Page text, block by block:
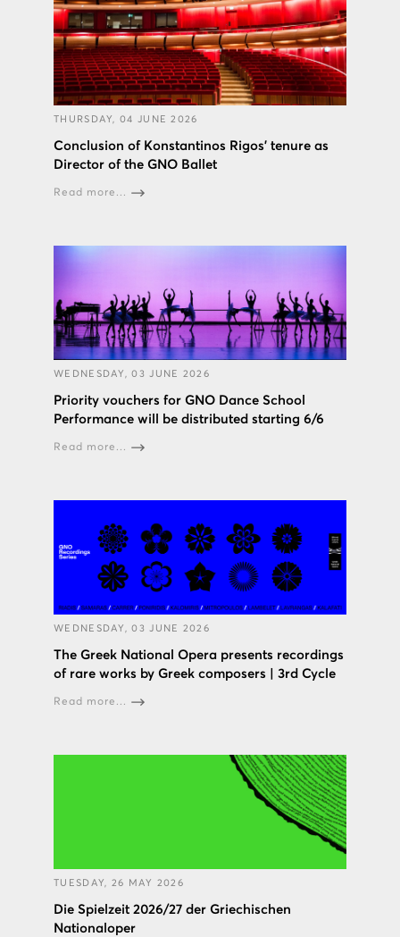
THURSDAY, 04 JUNE 2026
Conclusion of Konstantinos Rigos’ tenure as
Director of the GNO Ballet
Read more...
WEDNESDAY, 03 JUNE 2026
Priority vouchers for GNO Dance School
Performance will be distributed starting 6/6
Read more...
WEDNESDAY, 03 JUNE 2026
The Greek National Opera presents recordings
of rare works by Greek composers | 3rd Cycle
Read more...
TUESDAY, 26 MAY 2026
Die Spielzeit 2026/27 der Griechischen
Nationaloper